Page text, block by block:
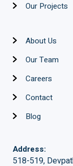
Our Projects
About Us
Our Team
Careers
Contact
Blog
Address:
518-519,